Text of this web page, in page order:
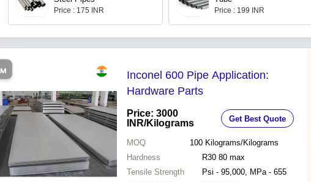
Price : 175 INR Price : 199 INR
Inconel 600 Pipe Application:
Hardware Parts
Price: 3000
INR/Kilograms Get Best Quote
MOQ 100 Kilograms/Kilograms
Hardness
R30 80 max
Tensile Strength
Psi - 95,000, MPa - 655